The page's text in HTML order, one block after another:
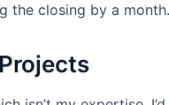
the closing by a month.